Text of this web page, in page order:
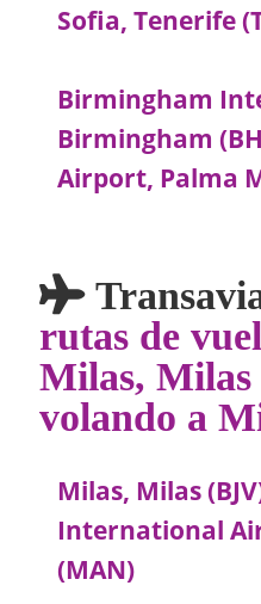
Sofia, Tenerife
Birmingham
Birmingham
Airport, Palma
rutas de
Milas, Milas
volando a
Milas, Milas
International
(MAN)